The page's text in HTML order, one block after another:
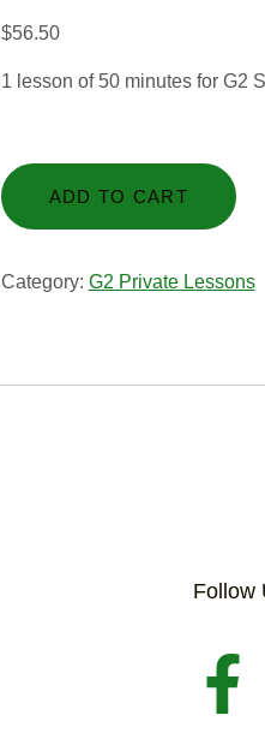
$56.50
1 lesson of 50 minutes for G2
ADD TO CART
Category: G2 Private Lessons
Follow